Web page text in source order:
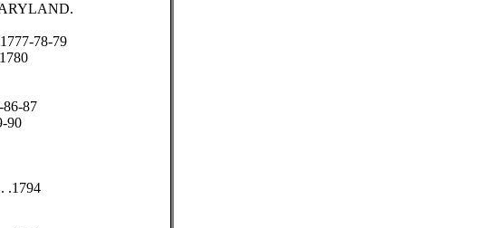
78-79
86-87
90
.1794